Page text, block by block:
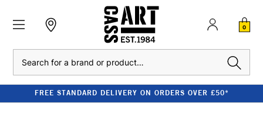
0
FREE STANDARD DELIVERY ON ORDERS OVER £50*